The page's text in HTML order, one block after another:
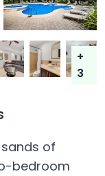
+
3
of
bedroom